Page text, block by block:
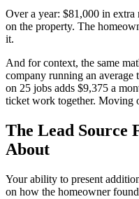
Over a year: $81,000 in
on the property. The
it.
And for context, the same
company running an
on 25 jobs adds $9,375 a
ticket work together. Moving
The Lead Source
About
Your ability to present
on how the homeowner